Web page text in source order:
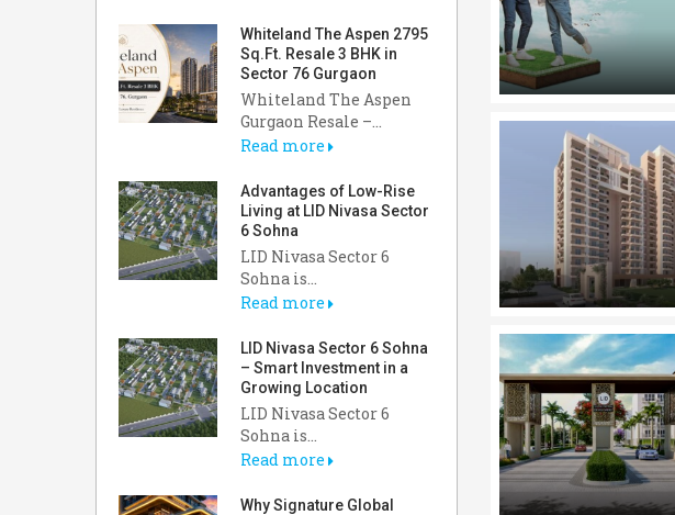
Whiteland The Aspen 2795
Sq.Ft. Resale 3 BHK in
Sector 76 Gurgaon
Whiteland The Aspen
Gurgaon Resale –...
Read more
Advantages of Low-Rise
Living at LID Nivasa Sector
6 Sohna
LID Nivasa Sector 6
Sohna is...
Read more
LID Nivasa Sector 6 Sohna
– Smart Investment in a
Growing Location
LID Nivasa Sector 6
Sohna is...
Read more
Why Signature Global